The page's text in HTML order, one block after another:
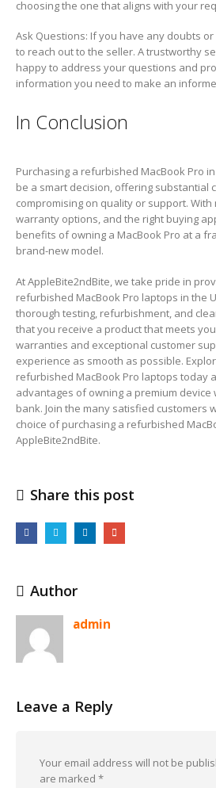
choosing the one that aligns with your
Ask Questions: If you have any doubts or
to reach out to the seller. A trustworthy
happy to address your questions and
information you need to make an
In Conclusion
Purchasing a refurbished MacBook Pro
be a smart decision, offering substantial
compromising on quality or support.
warranty options, and the right buying
benefits of owning a MacBook Pro at a
brand-new model.
At AppleBite2ndBite, we take pride in
refurbished MacBook Pro laptops in the
thorough testing, refurbishment, and
that you receive a product that meets
warranties and exceptional customer
experience as smooth as possible.
refurbished MacBook Pro laptops today
advantages of owning a premium device
bank. Join the many satisfied customers
choice of purchasing a refurbished
AppleBite2ndBite.
Share this post
Author
admin
Leave a Reply
Your email address will not be
are marked *